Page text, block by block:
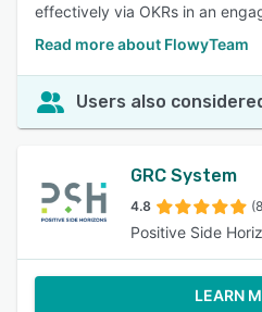
effectively via OKRs in an
Read more about FlowyTeam
Users also
GRC System
4.8
Positive Side
LEARN